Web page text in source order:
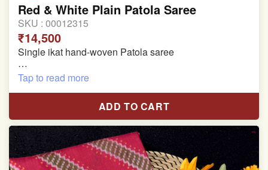
Red & White Plain Patola Saree
SKU : 00012315
₹14,500
Single ikat hand-woven Patola saree
Pure Mulberry silk saree
With blouse piece
Saree length 5.5 meter
width:46 inch
Dry clean only
Tap to read more
ADD TO CART